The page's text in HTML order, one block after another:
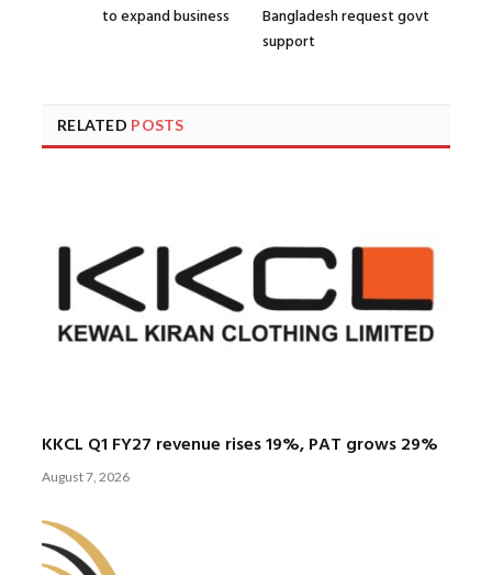
to expand business
Bangladesh request govt
support
RELATED POSTS
KKCL Q1 FY27 revenue rises 19%, PAT grows 29%
August 7, 2026